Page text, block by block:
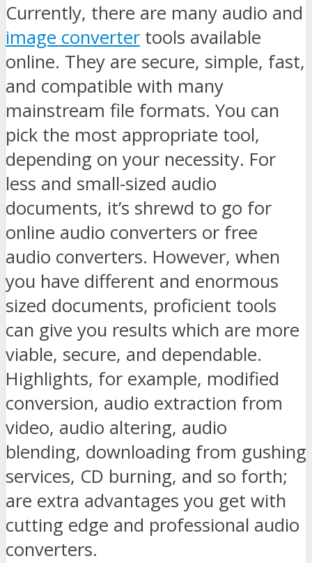
Currently, there are many audio and
image converter tools available
online. They are secure, simple, fast,
and compatible with many
mainstream file formats. You can
pick the most appropriate tool,
depending on your necessity. For
less and small-sized audio
documents, it’s shrewd to go for
online audio converters or free
audio converters. However, when
you have different and enormous
sized documents, proficient tools
can give you results which are more
viable, secure, and dependable.
Highlights, for example, modified
conversion, audio extraction from
video, audio altering, audio
blending, downloading from gushing
services, CD burning, and so forth;
are extra advantages you get with
cutting edge and professional audio
converters.